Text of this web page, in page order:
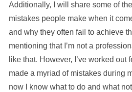
Additionally, I will share some of
mistakes people make when it
and why they often fail to achieve
mentioning that I’m not a
like that. However, I’ve worked out
made a myriad of mistakes during
now I know what to do and what